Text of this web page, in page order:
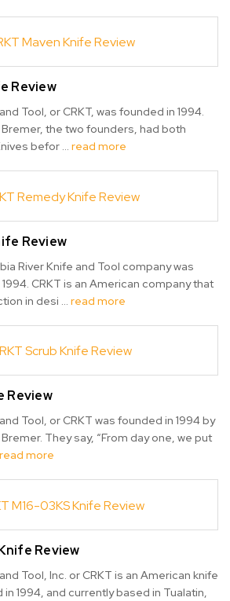
Review
Tool, or CRKT, was founded in 1994.
the two founders, had both
befor … read more
Review
River Knife and Tool company was
CRKT is an American company that
in desi … read more
Review
Tool, or CRKT was founded in 1994 by
They say, “From day one, we put
read more
Review
Tool, Inc. or CRKT is an American knife
1994, and currently based in Tualatin,